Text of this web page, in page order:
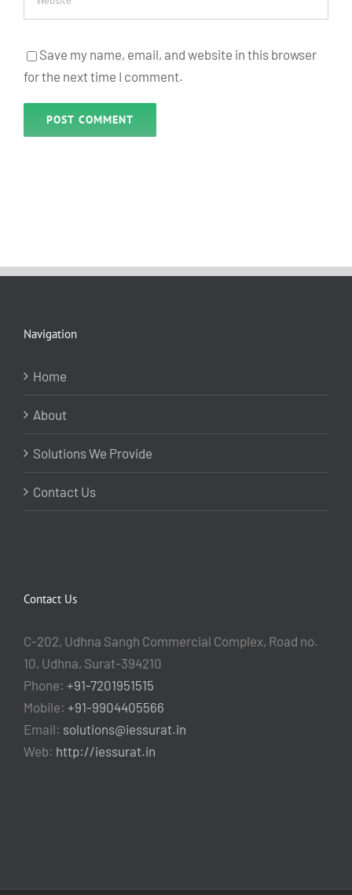
Save my name, email, and website in this browser
for the next time I comment.
Navigation
Home
About
Solutions We Provide
Contact Us
Contact Us
C-202, Udhna Sangh Commercial Complex, Road no.
10, Udhna, Surat-394210
Phone: +91-7201951515
Mobile: +91-9904405566
Email: solutions@iessurat.in
Web: http://iessurat.in